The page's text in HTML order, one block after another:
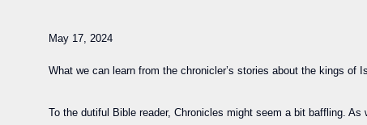
May 17, 2024
What we can learn from the chronicler’s stories about the kings of
To the dutiful Bible reader, Chronicles might seem a bit baffling.